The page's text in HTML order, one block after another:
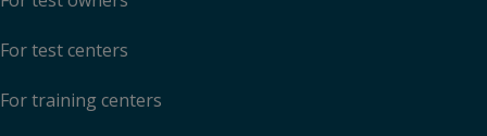
For test centers
For training centers